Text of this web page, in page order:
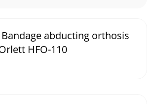
abducting orthosis
HFO-110